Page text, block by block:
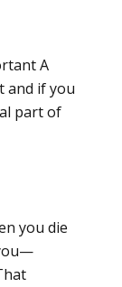
A
and if you
part of
you die